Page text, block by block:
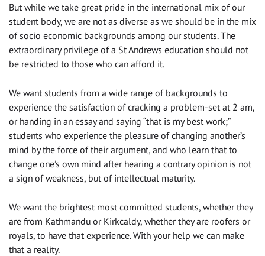
But while we take great pride in the international mix of our
student body, we are not as diverse as we should be in the mix
of socio economic backgrounds among our students. The
extraordinary privilege of a St Andrews education should not
be restricted to those who can afford it.
We want students from a wide range of backgrounds to
experience the satisfaction of cracking a problem-set at 2 am,
or handing in an essay and saying “that is my best work;”
students who experience the pleasure of changing another’s
mind by the force of their argument, and who learn that to
change one’s own mind after hearing a contrary opinion is not
a sign of weakness, but of intellectual maturity.
We want the brightest most committed students, whether they
are from Kathmandu or Kirkcaldy, whether they are roofers or
royals, to have that experience. With your help we can make
that a reality.